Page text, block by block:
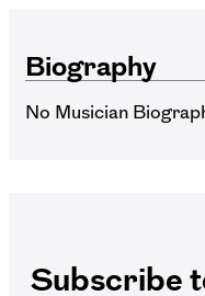
Biography
No Musician
Subscribe